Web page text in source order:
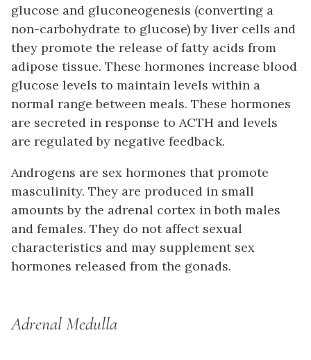
glucose and gluconeogenesis (converting a
non-carbohydrate to glucose) by liver cells and
they promote the release of fatty acids from
adipose tissue. These hormones increase blood
glucose levels to maintain levels within a
normal range between meals. These hormones
are secreted in response to ACTH and levels
are regulated by negative feedback.
Androgens are sex hormones that promote
masculinity. They are produced in small
amounts by the adrenal cortex in both males
and females. They do not affect sexual
characteristics and may supplement sex
hormones released from the gonads.
Adrenal Medulla